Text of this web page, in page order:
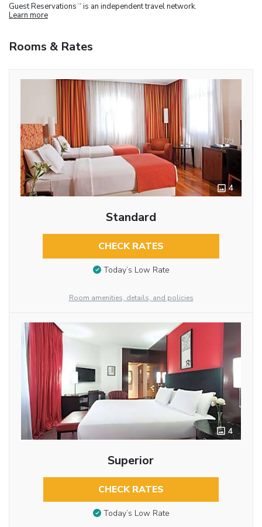
Guest Reservations TM is an independent travel network.
Learn more
Rooms & Rates
4
Standard
CHECK RATES
Today’s Low Rate
Room amenities, details, and policies
4
Superior
CHECK RATES
Today’s Low Rate